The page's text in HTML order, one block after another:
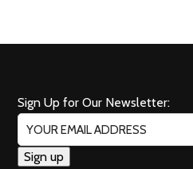
Sign Up for Our Newsletter: